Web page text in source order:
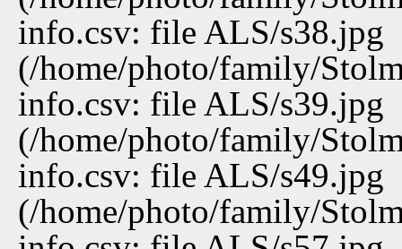
info.csv: file ALS/s38.jpg
(/home/photo/family/
info.csv: file ALS/s39.jpg
(/home/photo/family/
info.csv: file ALS/s49.jpg
(/home/photo/family/